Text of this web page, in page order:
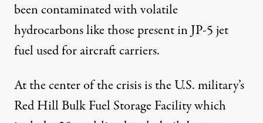
been contaminated with volatile
hydrocarbons like those present inJP-5 jet
fuelused for aircraft carriers.
At the center of the crisis is the U.S. military’s
Red Hill Bulk Fuel Storage Facilitywhich